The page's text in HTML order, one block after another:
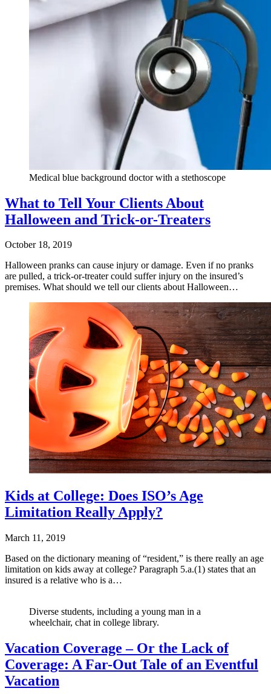
Medical blue background doctor with a stethoscope
What to Tell Your Clients About
Halloween and Trick-or-Treaters
October 18, 2019
Halloween pranks can cause injury or damage. Even if no pranks
are pulled, a trick-or-treater could suffer injury on the insured’s
premises. What should we tell our clients about Halloween…
Kids at College: Does ISO’s Age
Limitation Really Apply?
March 11, 2019
Based on the dictionary meaning of “resident,” is there really an age
limitation on kids away at college? Paragraph 5.a.(1) states that an
insured is a relative who is a…
Diverse students, including a young man in a
wheelchair, chat in college library.
Vacation Coverage – Or the Lack of
Coverage: A Far-Out Tale of an Eventful
Vacation